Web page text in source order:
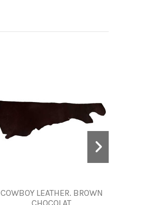
COWBOY LEATHER. BROWN